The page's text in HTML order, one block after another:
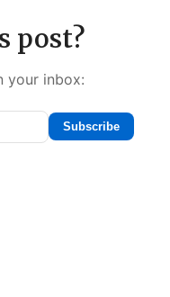
post?
your inbox:
Subscribe